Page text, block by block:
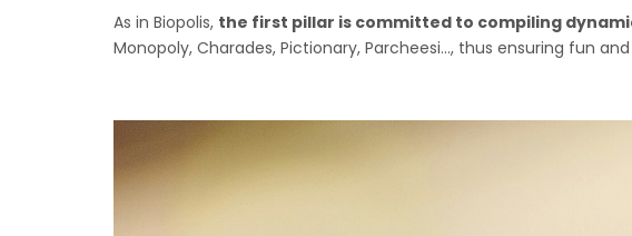
As in Biopolis, the first pillar is committed to compiling
Monopoly, Charades, Pictionary, Parcheesi..., thus ensuring fun